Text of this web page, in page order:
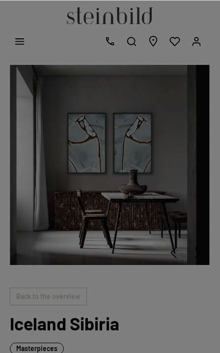
Back to the overview
Iceland Sibiria
Masterpieces